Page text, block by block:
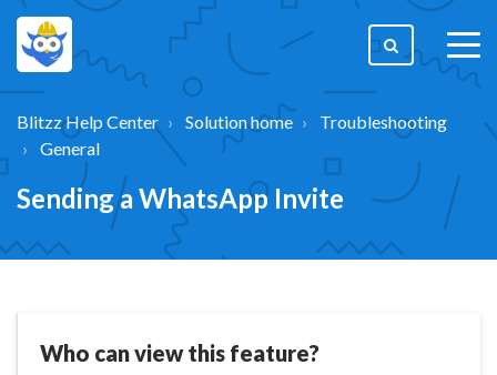
Blitzz Help Center Solution home
Troubleshooting
General
Sending a WhatsApp Invite
Who can view this feature?